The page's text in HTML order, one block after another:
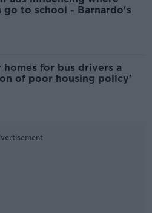
go to school - Barnardo's
homes for bus drivers a
of poor housing policy'